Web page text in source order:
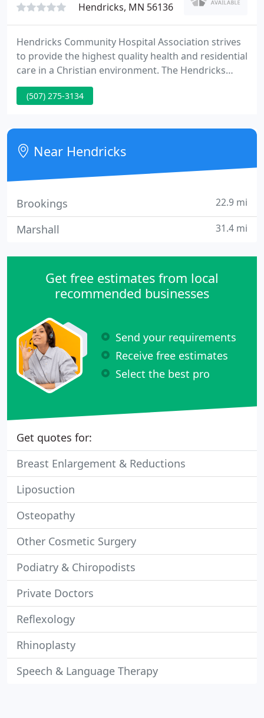
Hendricks, MN 56136
Hendricks Community Hospital Association strives
to provide the highest quality health and residential
care in a Christian environment. The Hendricks
Community Hospital Association dedicates itself to
becoming the healthcare provider of choice.
committed to being proactive in providing high
quality and cost effective health care service.
(507) 275-3134
Near Hendricks
Brookings 22.9 mi
Marshall 31.4 mi
Get free estimates from local
recommended businesses
Send your requirements
Receive free estimates
Select the best pro
Get quotes for:
Breast Enlargement & Reductions
Liposuction
Osteopathy
Other Cosmetic Surgery
Podiatry & Chiropodists
Private Doctors
Reflexology
Rhinoplasty
Speech & Language Therapy